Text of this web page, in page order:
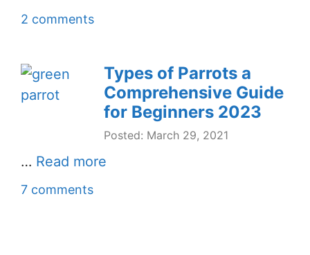
2 comments
Types of Parrots a
Comprehensive Guide
for Beginners 2023
Posted: March 29, 2021
… Read more
7 comments